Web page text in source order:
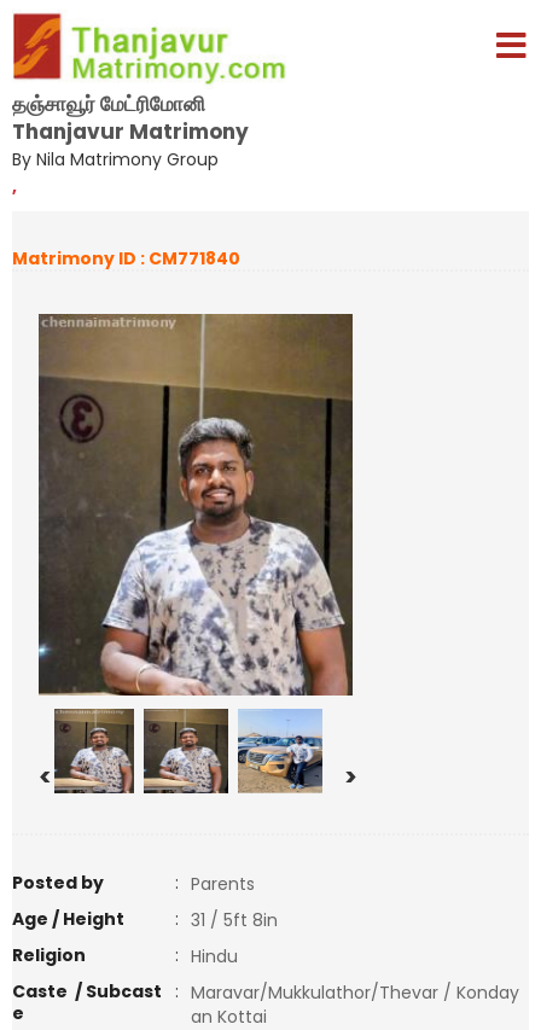
தஞ்சாவூர் மேட்ரிமோனி
Thanjavur Matrimony
By Nila Matrimony Group
,
Matrimony ID : CM771840
< >
Posted by : Parents
Age / Height
: 31 / 5ft 8in
Religion
: Hindu
Caste / Subcast
e
: Maravar/Mukkulathor/Thevar / Konday
an Kottai